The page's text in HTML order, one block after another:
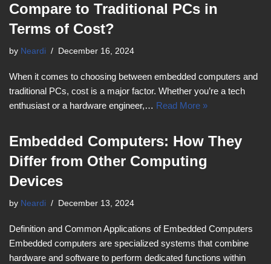
Compare to Traditional PCs in
Terms of Cost?
by Neardi December 16, 2024
When it comes to choosing between embedded computers and
traditional PCs, cost is a major factor. Whether you’re a tech
enthusiast or a hardware engineer,… Read More »
Embedded Computers: How They
Differ from Other Computing
Devices
by Neardi December 13, 2024
Definition and Common Applications of Embedded Computers
Embedded computers are specialized systems that combine
hardware and software to perform dedicated functions within